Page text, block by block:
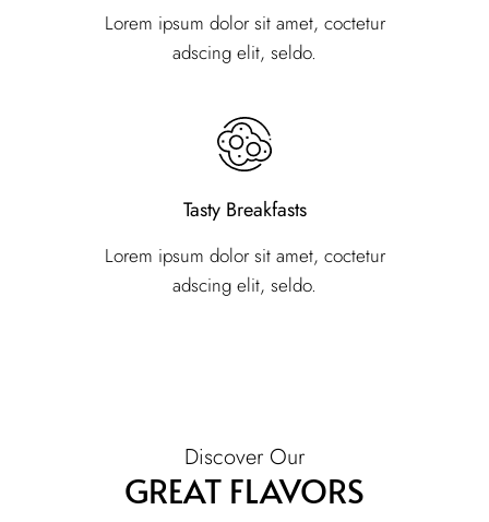
Lorem ipsum dolor sit amet, coctetur
adscing elit, seldo.
Tasty Breakfasts
Lorem ipsum dolor sit amet, coctetur
adscing elit, seldo.
Discover Our
GREAT FLAVORS